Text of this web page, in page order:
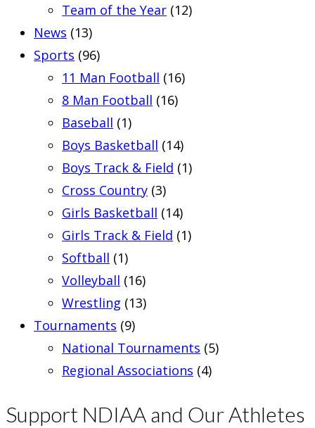
Team of the Year (12)
News (13)
Sports (96)
11 Man Football (16)
8 Man Football (16)
Baseball (1)
Boys Basketball (14)
Boys Track & Field (1)
Cross Country (3)
Girls Basketball (14)
Girls Track & Field (1)
Softball (1)
Volleyball (16)
Wrestling (13)
Tournaments (9)
National Tournaments (5)
Regional Associations (4)
Support NDIAA and Our Athletes